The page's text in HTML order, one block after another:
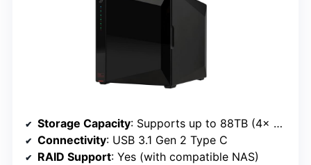
Storage Capacity: Supports up to 88TB (4x 22TB drives)
Connectivity: USB 3.1 Gen 2 Type C
RAID Support: Yes (with compatible NAS)